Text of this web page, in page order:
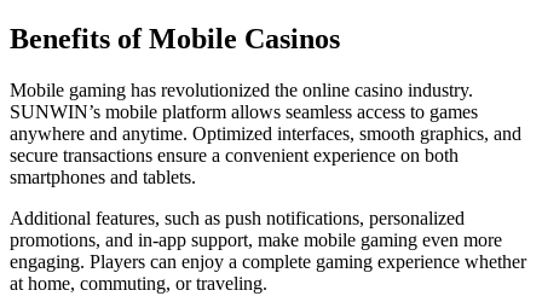
Benefits of Mobile Casinos
Mobile gaming has revolutionized the online casino industry.
SUNWIN’s mobile platform allows seamless access to games
anywhere and anytime. Optimized interfaces, smooth graphics, and
secure transactions ensure a convenient experience on both
smartphones and tablets.
Additional features, such as push notifications, personalized
promotions, and in-app support, make mobile gaming even more
engaging. Players can enjoy a complete gaming experience whether
at home, commuting, or traveling.